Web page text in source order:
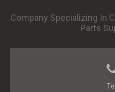
Company Specializing In
Parts
Tel